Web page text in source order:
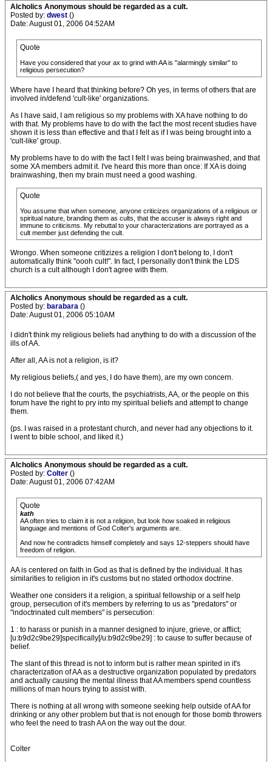
Alcholics Anonymous should be regarded as a cult.
Posted by: dwest ()
Date: August 01, 2006 04:52AM
Quote
Have you considered that your ax to grind with AA is "alarmingly similar" to
religious persecution?
Where have I heard that thinking before? Oh yes, in terms of others that are
involved in/defend 'cult-like' organizations.
As I have said, I am religious so my problems with XA have nothing to do
with that. My problems have to do with the fact the most recent studies have
shown it is less than effective and that I felt as if I was being brought into a
'cult-like' group.
My problems have to do with the fact I felt I was being brainwashed, and that
some XA members admit it. I've heard this more than once: If XA is doing
brainwashing, then my brain must need a good washing.
Quote
You assume that when someone, anyone criticizes organizations of a religious or
spiritual nature, branding them as cults, that the accuser is always right and
immune to criticisms. My rebuttal to your characterizations are portrayed as a
cult member just defending the cult.
Wrongo. When someone critizizes a religion I don't belong to, I don't
automatically think "oooh cult!". In fact, I personally don't think the LDS
church is a cult although I don't agree with them.
Alcholics Anonymous should be regarded as a cult.
Posted by: barabara ()
Date: August 01, 2006 05:10AM
I didn't think my religious beliefs had anything to do with a discussion of the
ills of AA.
After all, AA is not a religion, is it?
My religious beliefs,( and yes, I do have them), are my own concern.
I do not believe that the courts, the psychiatrists, AA, or the people on this
forum have the right to pry into my spiritual beliefs and attempt to change
them.
(ps. I was raised in a protestant church, and never had any objections to it.
I went to bible school, and liked it.)
Alcholics Anonymous should be regarded as a cult.
Posted by: Colter ()
Date: August 01, 2006 07:42AM
Quote
kath
AA often tries to claim it is not a religion, but look how soaked in religious
language and mentions of God Colter's arguments are.
And now he contradicts himself completely and says 12-steppers should have
freedom of religion.
AA is centered on faith in God as that is defined by the individual. It has
similarities to religion in it's customs but no stated orthodox doctrine.
Weather one considers it a religion, a spiritual fellowship or a self help
group, persecution of it's members by referring to us as "predators" or
"indoctrinated cult members" is persecution:
1 : to harass or punish in a manner designed to injure, grieve, or afflict;
[u:b9d2c9be29]specifically[/u:b9d2c9be29] : to cause to suffer because of
belief.
The slant of this thread is not to inform but is rather mean spirited in it's
characterization of AA as a destructive organization populated by predators
and actually causing the mental illness that AA members spend countless
millions of man hours trying to assist with.
There is nothing at all wrong with someone seeking help outside of AA for
drinking or any other problem but that is not enough for those bomb throwers
who feel the need to trash AA on the way out the dour.
Colter